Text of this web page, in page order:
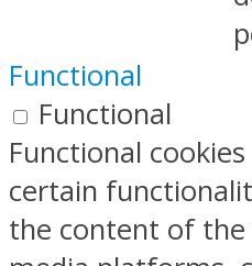
Functional
Functional
Functional
certain
the content of the